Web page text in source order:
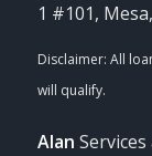
1 #101,
Alan